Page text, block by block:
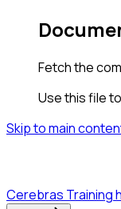
Fetch the
Use this file
Skip to main
Cerebras Training